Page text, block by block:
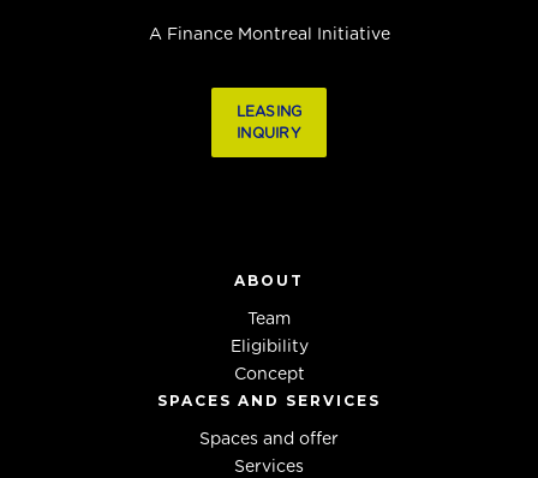
A Finance Montreal Initiative
LEASING
INQUIRY
ABOUT
Team
Eligibility
Concept
SPACES AND SERVICES
Spaces and offer
Services